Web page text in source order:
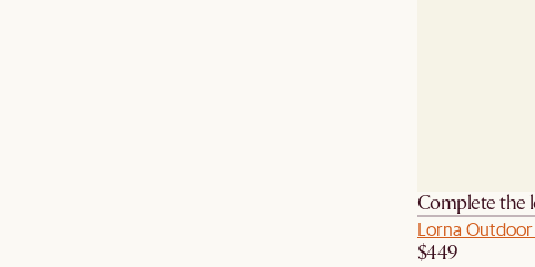
Complete the
Lorna
$449